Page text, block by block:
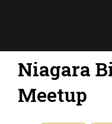
Niagara
Meetup